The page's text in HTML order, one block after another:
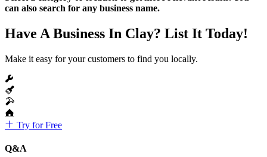
can also search for any business name.
Have A Business In Clay? List It Today!
Make it easy for your customers to find you locally.
Try for Free
Q&A